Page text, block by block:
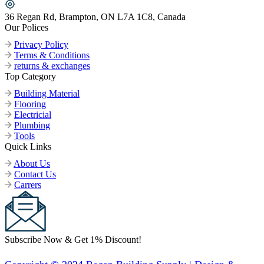
36 Regan Rd, Brampton, ON L7A 1C8, Canada
Our Polices
Privacy Policy
Terms & Conditions
returns & exchanges
Top Category
Building Material
Flooring
Electricial
Plumbing
Tools
Quick Links
About Us
Contact Us
Carrers
Subscribe Now & Get 1% Discount!